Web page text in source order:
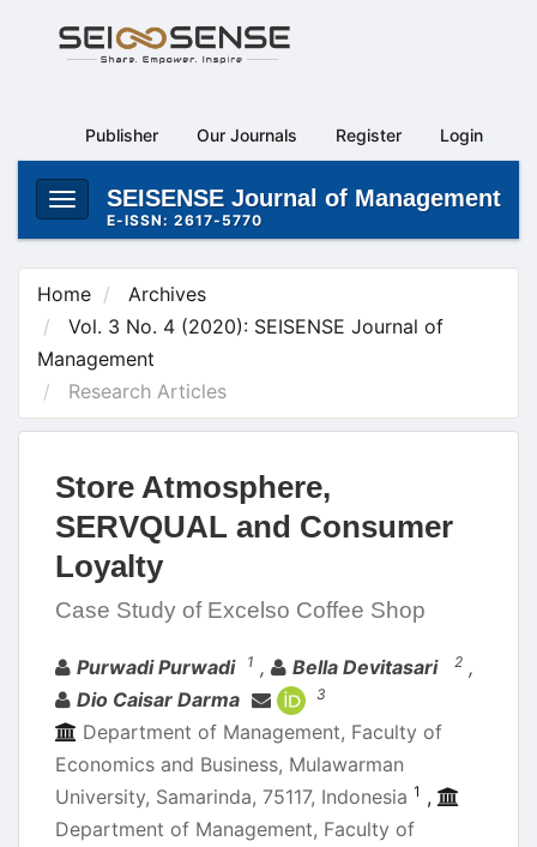
Navigation
Sidebar
Publisher Our Journals Register Login
Toggle
navigation
SEISENSE Journal of Management
E-ISSN: 2617-5770
Home
Archives
Vol. 3 No. 4 (2020): SEISENSE Journal of
Management
Research Articles
Store Atmosphere,
SERVQUAL and Consumer
Loyalty
Case Study of Excelso Coffee Shop
Authors
Purwadi Purwadi 1 , Bella Devitasari 2 ,
Dio Caisar Darma
3
Department of Management, Faculty of
Economics and Business, Mulawarman
University, Samarinda, 75117, Indonesia 1 ,
Department of Management, Faculty of